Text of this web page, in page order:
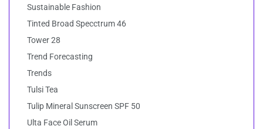
Sustainable Fashion
Tinted Broad Specctrum 46
Tower 28
Trend Forecasting
Trends
Tulsi Tea
Tulip Mineral Sunscreen SPF 50
Ulta Face Oil Serum